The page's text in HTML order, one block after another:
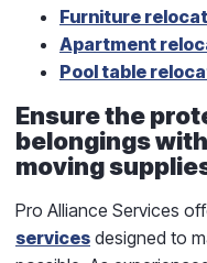
Furniture
Apartment
Pool table
Ensure the
belongings
moving
Pro Alliance Services
services designed to